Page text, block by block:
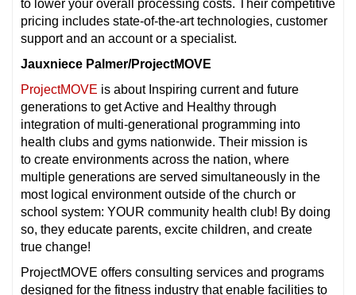
to lower your overall processing costs. Their competitive
pricing includes state-of-the-art technologies, customer
support and an account or a specialist.
Jauxniece Palmer/ProjectMOVE
ProjectMOVE is about Inspiring current and future
generations to get Active and Healthy through
integration of multi-generational programming into
health clubs and gyms nationwide. Their mission is
to create environments across the nation, where
multiple generations are served simultaneously in the
most logical environment outside of the church or
school system: YOUR community health club! By doing
so, they educate parents, excite children, and create
true change!
ProjectMOVE offers consulting services and programs
designed for the fitness industry that enable facilities to